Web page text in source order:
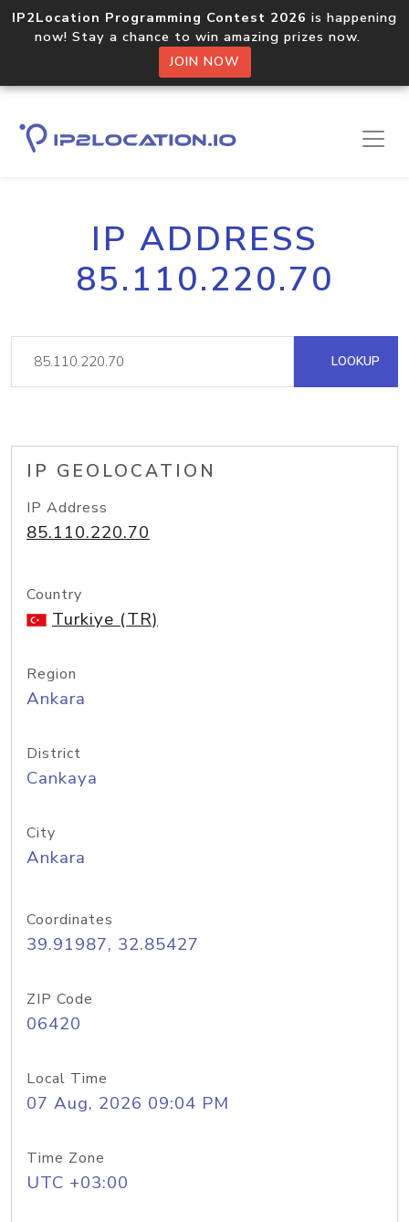
IP2Location Programming Contest 2026 is happening
now! Stay a chance to win amazing prizes now.
JOIN NOW
IP ADDRESS
85.110.220.70
LOOKUP
IP GEOLOCATION
IP Address
85.110.220.70
Country
Turkiye (TR)
Region
Ankara
District
Cankaya
City
Ankara
Coordinates
39.91987, 32.85427
ZIP Code
06420
Local Time
07 Aug, 2026 09:04 PM
Time Zone
UTC +03:00